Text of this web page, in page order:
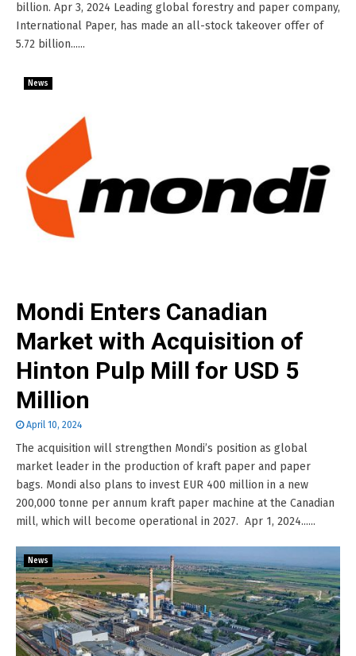
billion. Apr 3, 2024 Leading global forestry and paper company,
International Paper, has made an all-stock takeover offer of
5.72 billion......
News
Mondi Enters Canadian
Market with Acquisition of
Hinton Pulp Mill for USD 5
Million
April 10, 2024
The acquisition will strengthen Mondi’s position as global
market leader in the production of kraft paper and paper
bags. Mondi also plans to invest EUR 400 million in a new
200,000 tonne per annum kraft paper machine at the Canadian
mill, which will become operational in 2027. Apr 1, 2024......
News